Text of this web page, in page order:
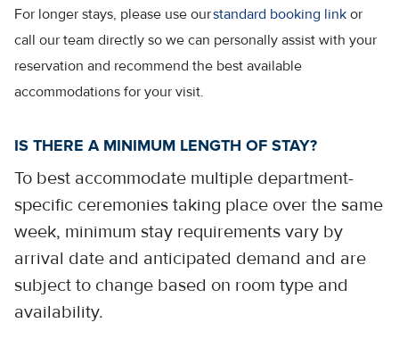
For longer stays, please use ourstandard booking link or
call our team directly so we can personally assist with your
reservation and recommend the best available
accommodations for your visit.
IS THERE A MINIMUM LENGTH OF STAY?
To best accommodate multiple department-
specific ceremonies taking place over the same
week, minimum stay requirements vary by
arrival date and anticipated demand and are
subject to change based on room type and
availability.